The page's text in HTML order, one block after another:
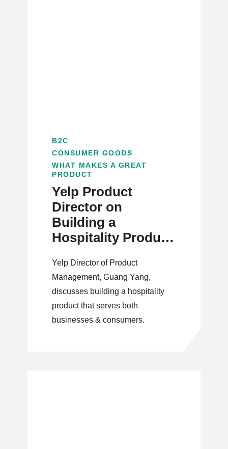
B2C
CONSUMER GOODS
WHAT MAKES A GREAT
PRODUCT
Yelp Product
Director on
Building a
Hospitality Product
Businesses &
Consumers
Yelp Director of Product
Management, Guang Yang,
discusses building a hospitality
product that serves both
businesses & consumers.